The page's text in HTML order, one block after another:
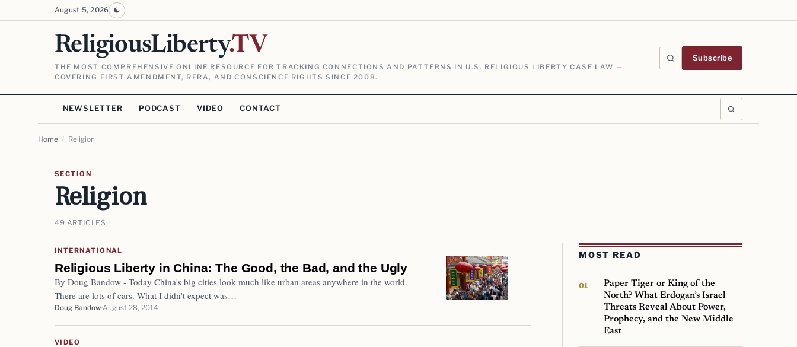
August 5, 2026
ReligiousLiberty.TV
THE MOST COMPREHENSIVE ONLINE RESOURCE FOR TRACKING CONNECTIONS AND PATTERNS IN U.S. RELIGIOUS LIBERTY CASE LAW —
COVERING FIRST AMENDMENT, RFRA, AND CONSCIENCE RIGHTS SINCE 2008.
Subscribe
NEWSLETTER PODCAST VIDEO CONTACT
Home / Religion
SECTION
Religion
49 ARTICLES
INTERNATIONAL
Religious Liberty in China: The Good, the Bad, and the Ugly
By Doug Bandow - Today China's big cities look much like urban areas anywhere in the world.
There are lots of cars. What I didn't expect was…
Doug Bandow August 28, 2014
VIDEO
MOST READ
Paper Tiger or King of the
North? What Erdogan’s Israel
Threats Reveal About Power,
Prophecy, and the New Middle
East